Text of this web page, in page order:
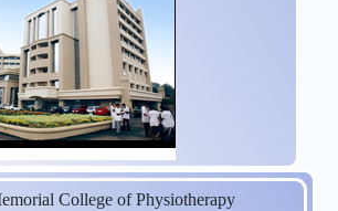
College of Physiotherapy